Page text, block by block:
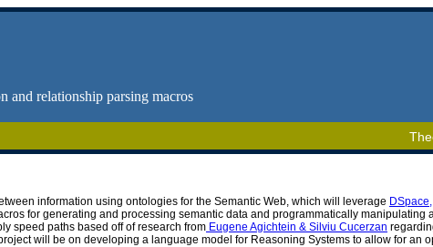
relationship parsing macros
information using ontologies for the Semantic Web, which will leverage DSpace,
for generating and processing semantic data and programmatically
speed paths based off of research from Eugene Agichtein & Silviu Cucerzan
will be on developing a language model for Reasoning Systems to allow for an